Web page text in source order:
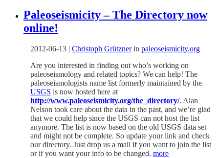
Paleoseismicity – The Directory now
online!
2012-06-13 | Christoph Grütznerin paleoseismicity.org
Are you interested in finding out who’s working on
paleoseismology and related topics? We can help! The
paleoseismologists name list formerly maintained by the
USGS is now hosted here at
http://www.paleoseismicity.org/the_directory/. Alan
Nelson took care about the data in the past, and we’re glad
that we could help since the USGS can not host the list
anymore. The list is now based on the old USGS data set
and might not be complete. So update your link and check
our directory. Just drop us a mail if you want to join the list
or if you want your info to be changed. more